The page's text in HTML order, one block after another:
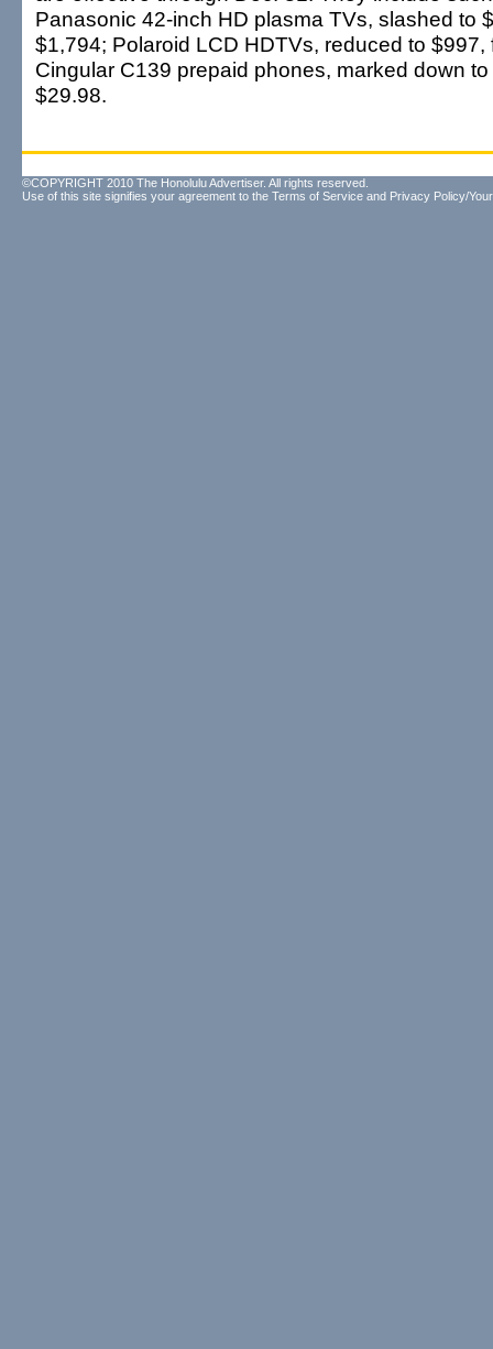
Panasonic 42-inch HD plasma TVs, slashed to
$1,794; Polaroid LCD HDTVs, reduced to $997,
Cingular C139 prepaid phones, marked down
$29.98.
©COPYRIGHT 2010 The Honolulu Advertiser. All rights reserved.
Use of this site signifies your agreement to the Terms of Service and Privacy Policy/